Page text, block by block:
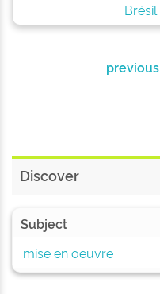
Brésil
previous
Discover
Subject
mise en oeuvre